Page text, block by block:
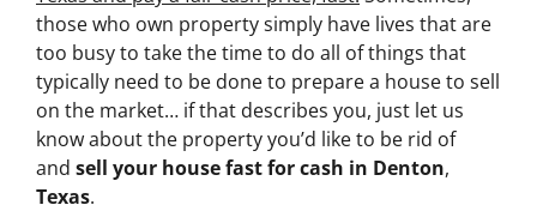
those who own property simply have lives that are
too busy to take the time to do all of things that
typically need to be done to prepare a house to sell
on the market… if that describes you, just let us
know about the property you’d like to be rid of
and sell your house fast for cash in Denton,
Texas.